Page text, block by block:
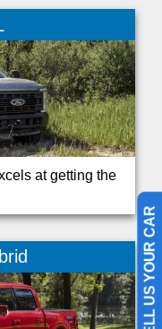
at getting the
SELL US YOUR CAR